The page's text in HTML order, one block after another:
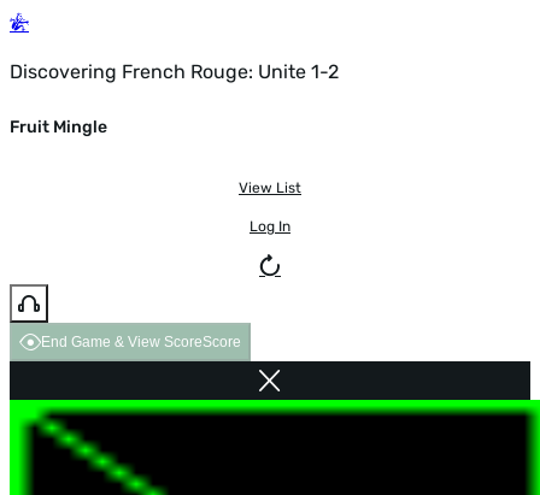
Discovering French Rouge: Unite 1-2
Fruit Mingle
View List
Log In
End Game & View ScoreScore